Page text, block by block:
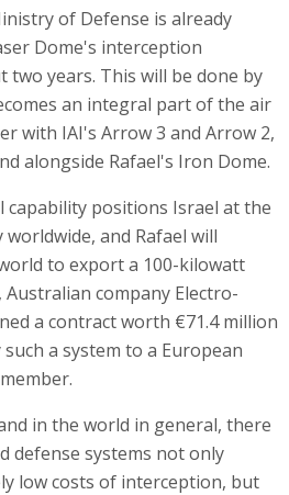
of Defense is already
Dome's interception
years. This will be done by
an integral part of the air
with IAI's Arrow 3 and Arrow 2,
alongside Rafael's Iron Dome.
positions Israel at the
and Rafael will
to export a 100-kilowatt
company Electro-
a contract worth €71.4 million
a system to a European
in the world in general, there
defense systems not only
low costs of interception, but